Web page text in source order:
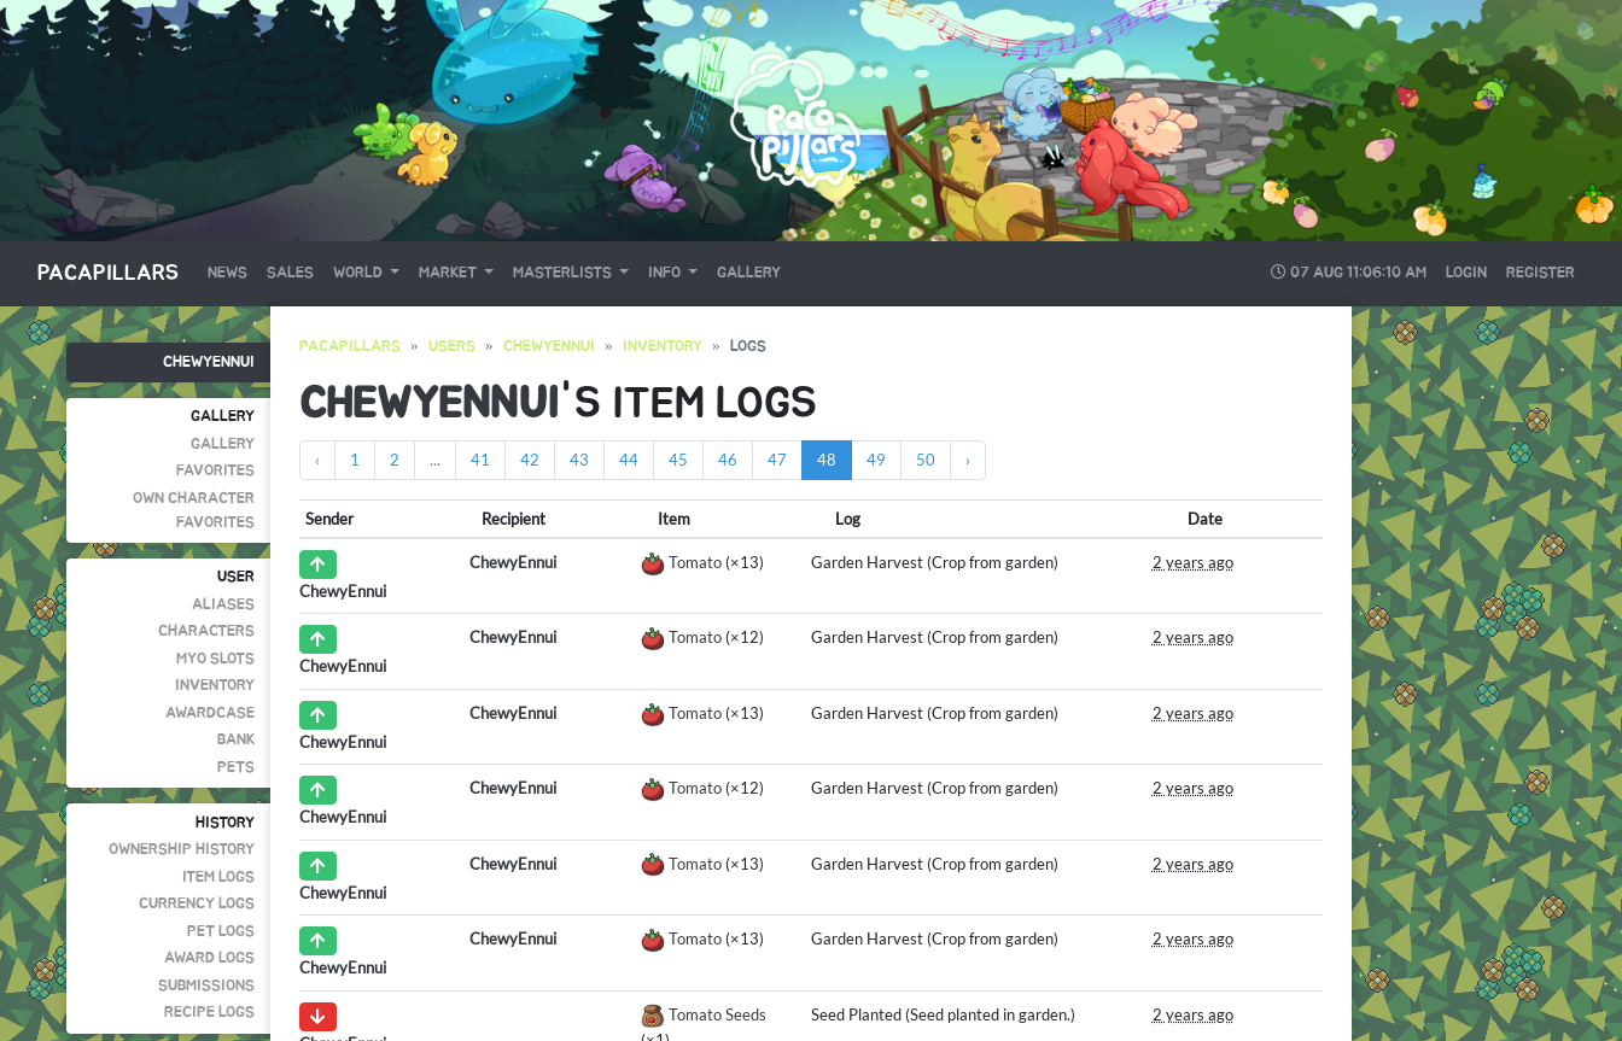
PACAPILLARS NEWS SALES WORLD MARKET MASTERLISTS INFO GALLERY 07 AUG 11:06:12 AM LOGIN REGISTER
CHEWYENNUI
GALLERY
GALLERY
FAVORITES
OWN CHARACTER
FAVORITES
USER
ALIASES
CHARACTERS
MYO SLOTS
INVENTORY
AWARDCASE
BANK
PETS
HISTORY
OWNERSHIP HISTORY
ITEM LOGS
CURRENCY LOGS
PET LOGS
AWARD LOGS
SUBMISSIONS
RECIPE LOGS
PACAPILLARS USERS CHEWYENNUI INVENTORY LOGS
CHEWYENNUI'S ITEM LOGS
‹ 1 2 ... 41 42 43 44 45 46 47 48 49 50 ›
Sender Recipient Item Log Date
ChewyEnnui
ChewyEnnui Tomato(×13) Garden Harvest (Crop from garden) 2 years ago
ChewyEnnui
ChewyEnnui Tomato(×12) Garden Harvest (Crop from garden) 2 years ago
ChewyEnnui
ChewyEnnui Tomato(×13) Garden Harvest (Crop from garden) 2 years ago
ChewyEnnui
ChewyEnnui Tomato(×12) Garden Harvest (Crop from garden) 2 years ago
ChewyEnnui
ChewyEnnui Tomato(×13) Garden Harvest (Crop from garden) 2 years ago
ChewyEnnui
ChewyEnnui Tomato(×13) Garden Harvest (Crop from garden) 2 years ago
Tomato Seeds
Seed Planted (Seed planted in garden.) 2 years ago